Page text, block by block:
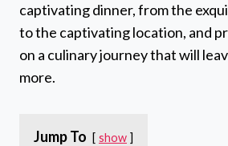
captivating dinner, from the
to the captivating location, and
on a culinary journey that will
more.
Jump To show